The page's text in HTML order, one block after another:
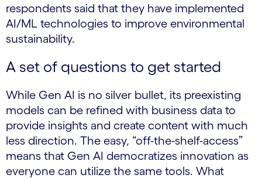
respondents said that they have implemented
AI/ML technologies to improve environmental
sustainability.
A set of questions to get started
While Gen AI is no silver bullet, its preexisting
models can be refined with business data to
provide insights and create content with much
less direction. The easy, “off-the-shelf-access”
means that Gen AI democratizes innovation as
everyone can utilize the same tools. What